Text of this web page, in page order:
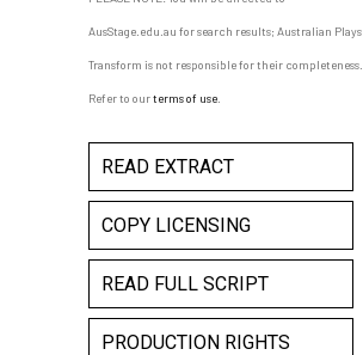
AusStage.edu.au for search results; Australian Plays
Transform is not responsible for their completeness.
Refer to ourterms of use
READ EXTRACT
COPY LICENSING
READ FULL SCRIPT
PRODUCTION RIGHTS